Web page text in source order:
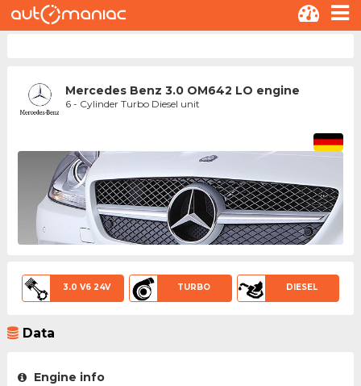
Mercedes Benz 3.0 OM642 LO engine
6 - Cylinder Turbo Diesel unit
3.0 V6 24V TURBO DIESEL
Data
Engine info